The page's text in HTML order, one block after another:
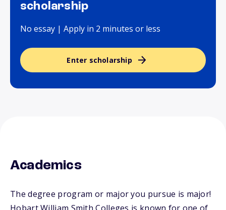
scholarship
No essay | Apply in 2 minutes or less
Enter scholarship
Academics
The degree program or major you pursue is major!